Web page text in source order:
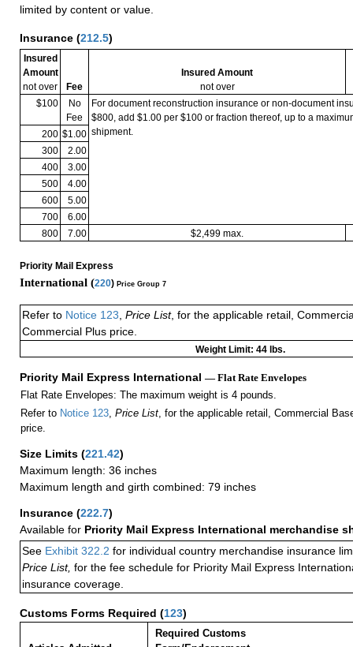
limited by content or value.
Insurance (212.5)
Insured
Amount
not over
Fee
Insured Amount
not over
$100
No
Fee
For document reconstruction insurance or non-document
$800, add $1.00 per $100 or fraction thereof, up to a
shipment.
200 $1.00
300
2.00
400
3.00
500
4.00
600
5.00
700
6.00
800
7.00 $2,499 max.
Priority Mail Express
International (220) Price Group 7
Refer to Notice 123, Price List, for the applicable retail,
Commercial Plus price.
Weight Limit: 44 lbs.
Priority Mail Express International — Flat Rate Envelopes
Flat Rate Envelopes: The maximum weight is 4 pounds.
Refer to Notice 123, Price List, for the applicable retail, Commercial
price.
Size Limits (221.42)
Maximum length: 36 inches
Maximum length and girth combined: 79 inches
Insurance (222.7)
Available for Priority Mail Express International merchandise
See Exhibit 322.2 for individual country merchandise insurance
Price List, for the fee schedule for Priority Mail Express
insurance coverage.
Customs Forms Required (123)
Required Customs